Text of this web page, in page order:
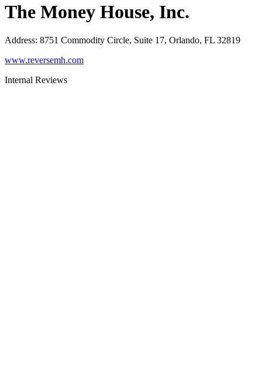
The Money House, Inc.
Address: 8751 Commodity Circle, Suite 17, Orlando, FL 32819
www.reversemh.com
Internal Reviews